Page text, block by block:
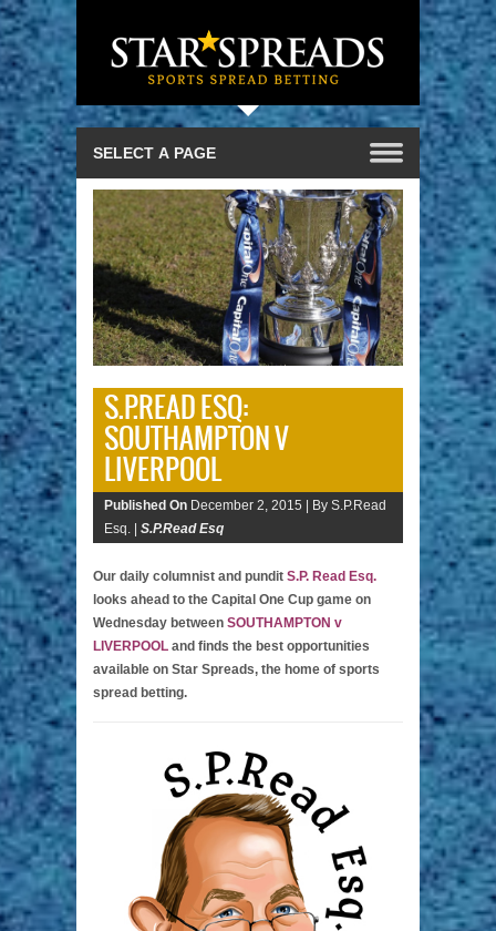
S.P.READ ESQ:
SOUTHAMPTON V
LIVERPOOL
Published On December 2, 2015 | By S.P.Read
Esq. | S.P.Read Esq
Our daily columnist and pundit S.P. Read Esq.
looks ahead to the Capital One Cup game on
Wednesday between SOUTHAMPTON v
LIVERPOOL and finds the best opportunities
available on Star Spreads, the home of sports
spread betting.